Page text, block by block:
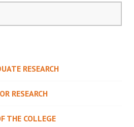
RESEARCH
RESEARCH
THE COLLEGE